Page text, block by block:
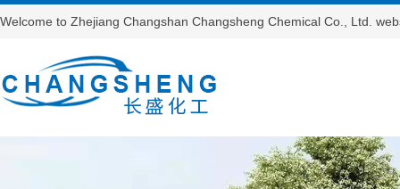
Welcome to Zhejiang Changshan Changsheng Chemical Co., Ltd.